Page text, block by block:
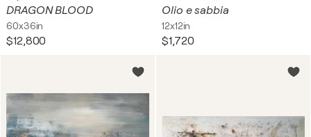
DRAGON BLOOD
60x36in
$12,800
Olio e sabbia
12x12in
$1,720